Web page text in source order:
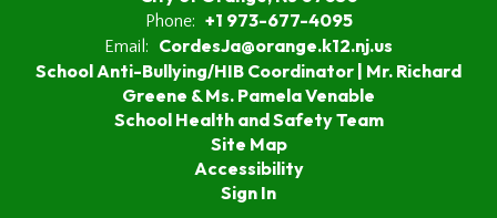
Phone: +1 973-677-4095
Email:
CordesJa@orange.k12.nj.us
School Anti-Bullying/HIB Coordinator | Mr. Richard
Greene & Ms. Pamela Venable
School Health and Safety Team
Site Map
Accessibility
Sign In